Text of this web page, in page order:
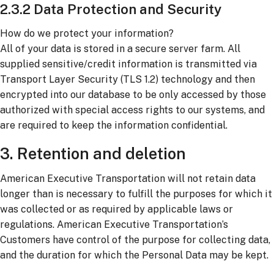
2.3.2 Data Protection and Security
How do we protect your information?
All of your data is stored in a secure server farm. All
supplied sensitive/credit information is transmitted via
Transport Layer Security (TLS 1.2) technology and then
encrypted into our database to be only accessed by those
authorized with special access rights to our systems, and
are required to keep the information confidential.
3. Retention and deletion
American Executive Transportation will not retain data
longer than is necessary to fulfill the purposes for which it
was collected or as required by applicable laws or
regulations. American Executive Transportation’s
Customers have control of the purpose for collecting data,
and the duration for which the Personal Data may be kept.